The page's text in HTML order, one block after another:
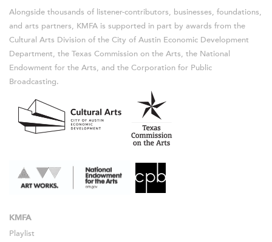
Alongside thousands of listener-contributors, businesses, foundations,
and arts partners, KMFA is supported in part by awards from the
Cultural Arts Division of the City of Austin Economic Development
Department, the Texas Commission on the Arts, the National
Endowment for the Arts, and the Corporation for Public
Broadcasting.
KMFA
Playlist